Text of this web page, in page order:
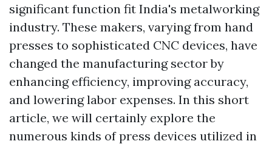
significant function fit India's metalworking
industry. These makers, varying from hand
presses to sophisticated CNC devices, have
changed the manufacturing sector by
enhancing efficiency, improving accuracy,
and lowering labor expenses. In this short
article, we will certainly explore the
numerous kinds of press devices utilized in